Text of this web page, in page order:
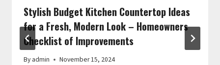
Stylish Budget Kitchen Countertop Ideas
for a Fresh, Modern Look – Homeowners
Checklist of Improvements
By admin November 15, 2024